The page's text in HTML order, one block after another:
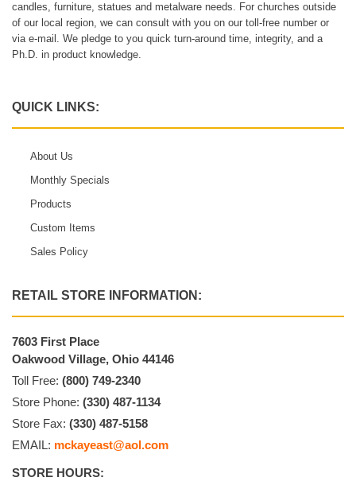
candles, furniture, statues and metalware needs. For churches outside
of our local region, we can consult with you on our toll-free number or
via e-mail. We pledge to you quick turn-around time, integrity, and a
Ph.D. in product knowledge.
QUICK LINKS:
About Us
Monthly Specials
Products
Custom Items
Sales Policy
RETAIL STORE INFORMATION:
7603 First Place
Oakwood Village, Ohio 44146
Toll Free: (800) 749-2340
Store Phone: (330) 487-1134
Store Fax: (330) 487-5158
EMAIL: mckayeast@aol.com
STORE HOURS: